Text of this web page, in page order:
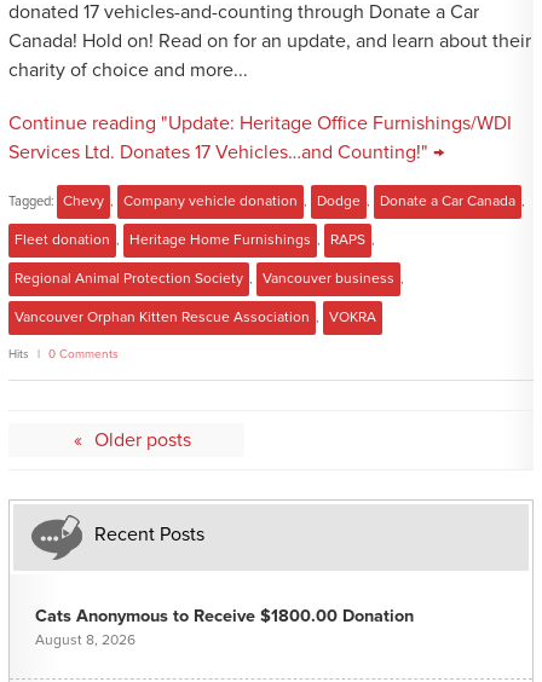
donated 17 vehicles-and-counting through Donate a Car
Canada! Hold on! Read on for an update, and learn about their
charity of choice and more...
Continue reading "Update: Heritage Office Furnishings/WDI
Services Ltd. Donates 17 Vehicles…and Counting!" →
Tagged: Chevy Company vehicle donation Dodge Donate a Car Canada
Fleet donation Heritage Home Furnishings RAPS
Regional Animal Protection Society Vancouver business
Vancouver Orphan Kitten Rescue Association VOKRA
Hits 0 Comments
Older posts
Recent Posts
Cats Anonymous to Receive $1800.00 Donation
August 8, 2026